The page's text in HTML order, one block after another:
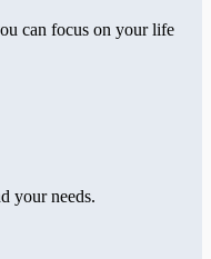
can focus on your life
your needs.